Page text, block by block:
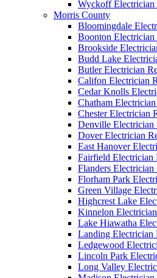
Wyckoff Electrician
Morris County
Bloomingdale
Boonton Electrician
Brookside
Budd Lake
Butler Electrician
Califon Electrician
Cedar Knolls
Chatham
Chester Electrician
Denville Electrician
Dover Electrician
East Hanover
Fairfield Electrician
Flanders Electrician
Florham Park
Green Village
Highcrest Lake
Kinnelon
Lake Hiawatha
Landing Electrician
Ledgewood
Lincoln Park
Long Valley